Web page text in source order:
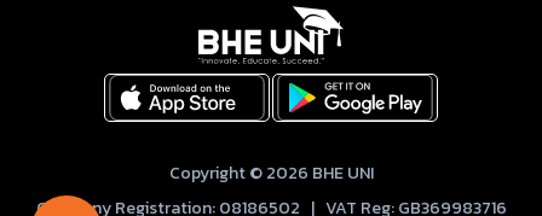
Copyright © 2026 BHE UNI
Company Registration: 08186502 | VAT Reg: GB369983716